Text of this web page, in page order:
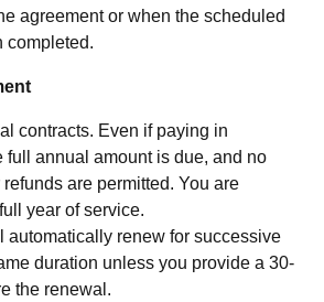
agreement or when the scheduled
completed.
contracts. Even if paying in
full annual amount is due, and no
are permitted. You are
year of service.
automatically renew for successive
duration unless you provide a 30-
the renewal.